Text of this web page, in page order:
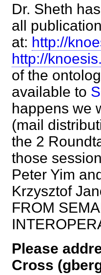
Dr. Sheth
all
at: http://
http://
of the
available to
happens we
(mail
the 2
those
Peter Yim
Krzysztof
FROM
Please
Cross